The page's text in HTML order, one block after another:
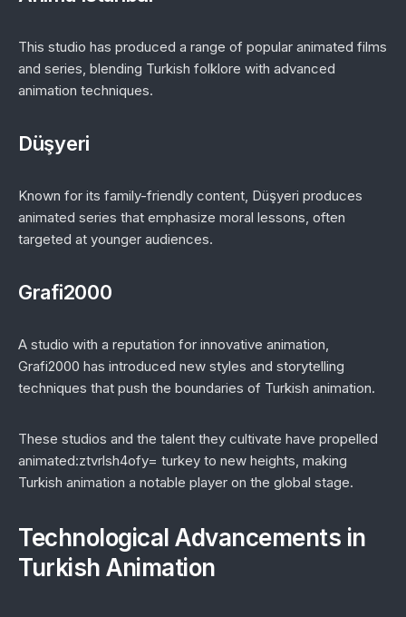
This studio has produced a range of popular animated films
and series, blending Turkish folklore with advanced
animation techniques.
Düşyeri
Known for its family-friendly content, Düşyeri produces
animated series that emphasize moral lessons, often
targeted at younger audiences.
Grafi2000
A studio with a reputation for innovative animation,
Grafi2000 has introduced new styles and storytelling
techniques that push the boundaries of Turkish animation.
These studios and the talent they cultivate have propelled
animated:ztvrlsh4ofy= turkey to new heights, making
Turkish animation a notable player on the global stage.
Technological Advancements in
Turkish Animation